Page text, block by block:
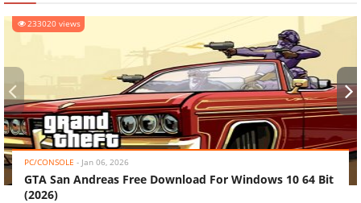
233020 views
PC/CONSOLE - Jan 06, 2026
GTA San Andreas Free Download For Windows 10 64 Bit
(2026)
‹ ›